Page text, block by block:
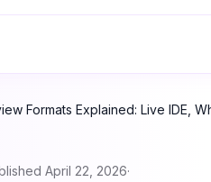
Formats Explained: Live IDE,
April 22, 2026·